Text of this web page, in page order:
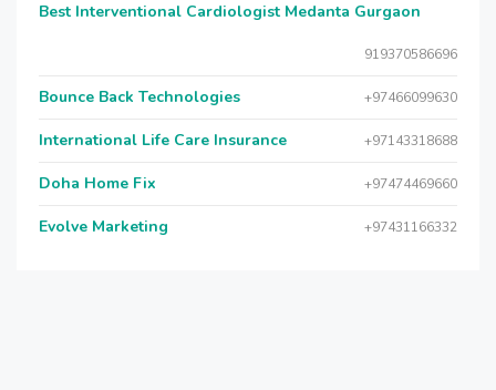
Best Interventional Cardiologist Medanta Gurgaon
919370586696
Bounce Back Technologies +97466099630
International Life Care Insurance +97143318688
Doha Home Fix +97474469660
Evolve Marketing +97431166332